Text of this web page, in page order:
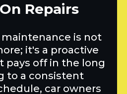
Repairs
maintenance is not
it's a proactive
pays off in the long
to a consistent
car owners